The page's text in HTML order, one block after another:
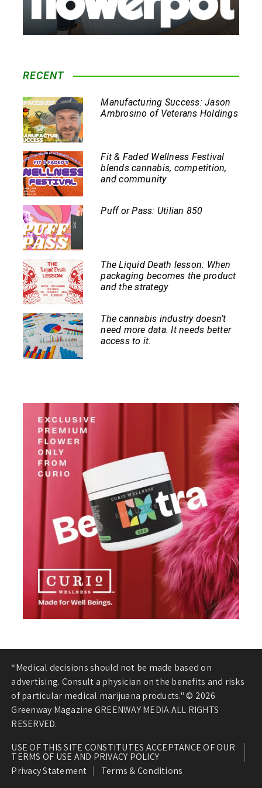
RECENT
Manufacturing Success: Jason
Ambrosino of Veterans Holdings
Fit & Faded Wellness Festival
blends cannabis, competition,
and community
Puff or Pass: Utilian 850
The Liquid Death lesson: When
packaging becomes the product
and the strategy
The cannabis industry doesn’t
need more data. It needs better
access to it.
“Medical decisions should not be made based on
advertising. Consult a physician on the benefits and risks
of particular medical marijuana products." © 2026
Greenway Magazine GREENWAY MEDIA ALL RIGHTS
RESERVED.
USE OF THIS SITE CONSTITUTES ACCEPTANCE OF OUR
TERMS OF USE AND PRIVACY POLICY
Privacy Statement
Terms & Conditions